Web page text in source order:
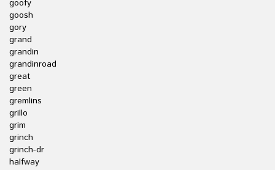
goofy
goosh
gory
grand
grandin
grandinroad
great
green
gremlins
grillo
grim
grinch
grinch-dr
halfway